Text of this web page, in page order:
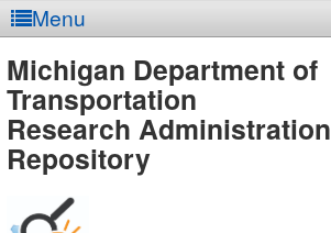
Menu
MDOT
-
Michigan Department of
Transportation
Research Administration
Repository